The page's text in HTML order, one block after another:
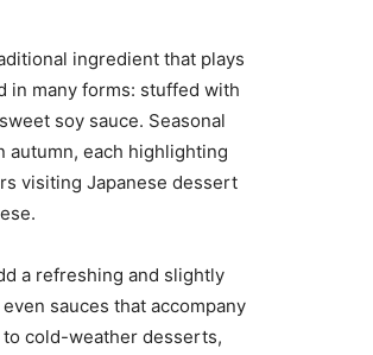
ingredient that plays
in many forms: stuffed with
soy sauce. Seasonal
autumn, each highlighting
visiting Japanese dessert
a refreshing and slightly
sauces that accompany
to cold-weather desserts,